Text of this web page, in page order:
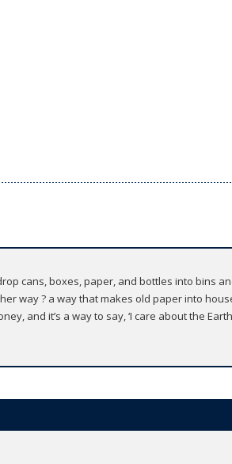
cans, boxes, paper, and bottles into bins
way ? a way that makes old paper into
and it’s a way to say, ‘I care about the